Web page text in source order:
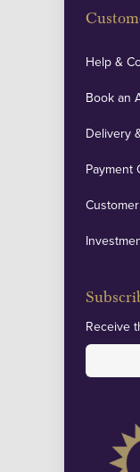
Help &
Book an
Delivery
Payment
Receive